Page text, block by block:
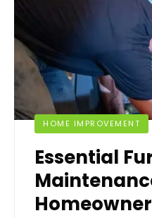
HOME IMPROVEMENT
Essential